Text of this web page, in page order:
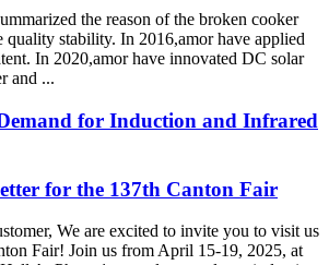
the reason of the broken cooker
quality stability. In 2016,amor have applied
In 2020,amor have innovated DC solar
and ...
for Induction and Infrared
for the 137th Canton Fair
We are excited to invite you to visit us
Fair! Join us from April 15-19, 2025, at